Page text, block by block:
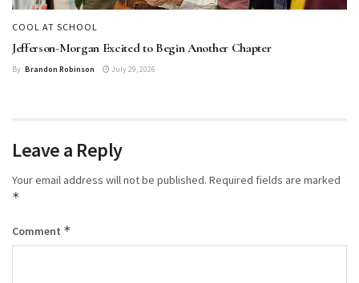
COOL AT SCHOOL
Jefferson-Morgan Excited to Begin Another Chapter
By Brandon Robinson July 29, 2026
Leave a Reply
Your email address will not be published. Required fields are marked
*
Comment *